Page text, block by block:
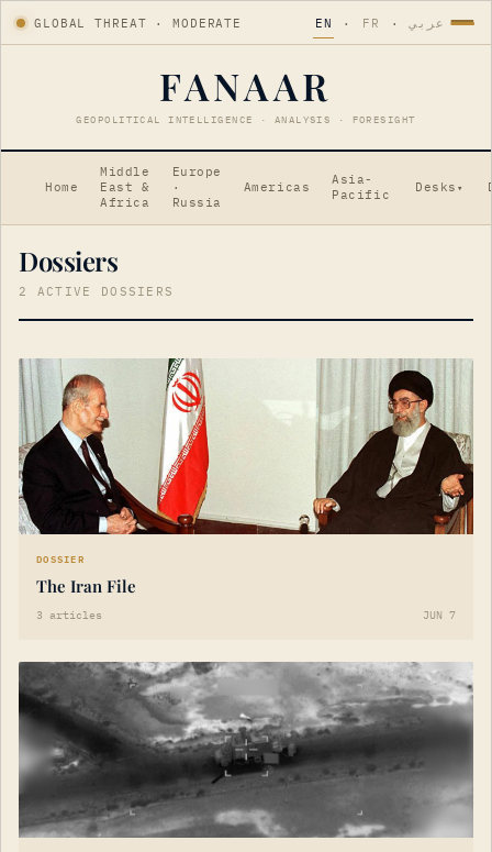
GLOBAL THREAT · MODERATE EN · FR · عربي
FANAAR
GEOPOLITICAL INTELLIGENCE · ANALYSIS · FORESIGHT
Home
Middle
East &
Africa
Europe
·
Russia
Americas
Asia-
Pacific
Desks ▾
Dossiers
2 ACTIVE DOSSIERS
DOSSIER
The Iran File
3 articles JUN 7